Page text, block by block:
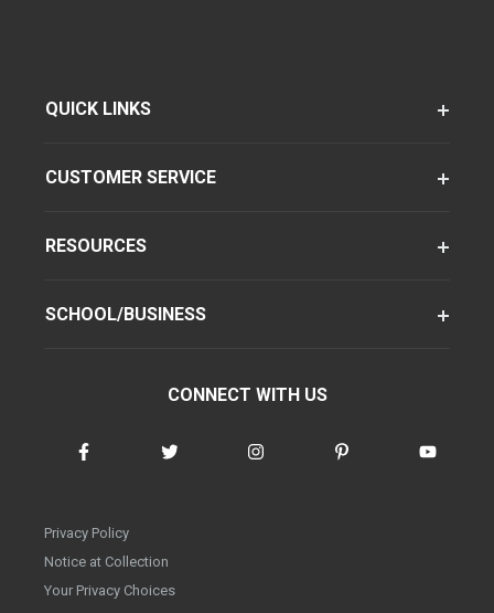
QUICK LINKS
CUSTOMER SERVICE
RESOURCES
SCHOOL/BUSINESS
CONNECT WITH US
Privacy Policy
Notice at Collection
Your Privacy Choices